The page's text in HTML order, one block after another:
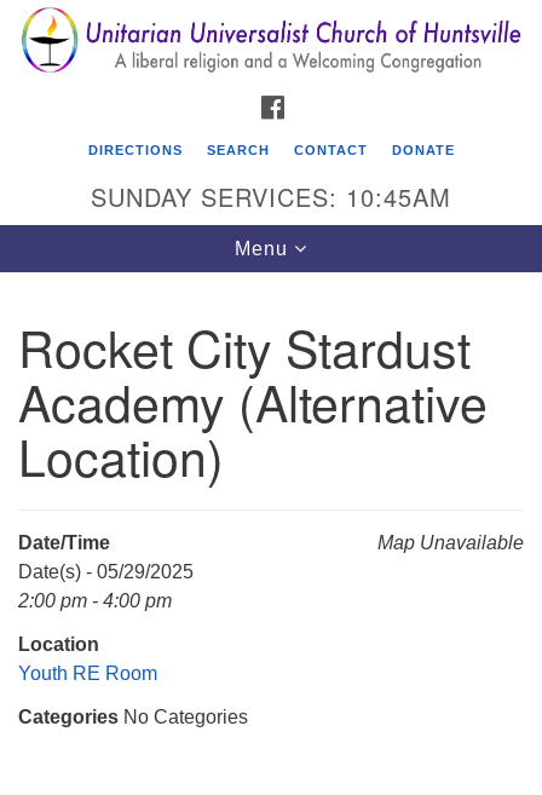
Search
for:
Search
Google
Map
Unitarian Universalist Church of Huntsville
3921 Broadmor Rd.
Huntsville AL, 35810
Directions
Mail To:
P. O. Box 5545
Huntsville, AL 35814
(256) 534-0508
DIRECTIONS SEARCH CONTACT DONATE
SUNDAY SERVICES: 10:45AM
Toggle
navigation
Menu
Rocket City Stardust
Academy (Alternative
Location)
Map Unavailable
Date/Time
Date(s) - 05/29/2025
2:00 pm - 4:00 pm
Location
Youth RE Room
Categories No Categories